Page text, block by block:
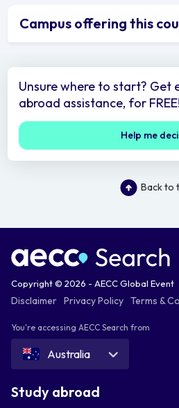
Campus offering this
Unsure where to start?
abroad assistance, for FREE!
Help me
Back to
Copyright © 2026 - AECC Global Event
Disclaimer Privacy Policy Terms &
You're accessing AECC Search from
Australia
Study abroad